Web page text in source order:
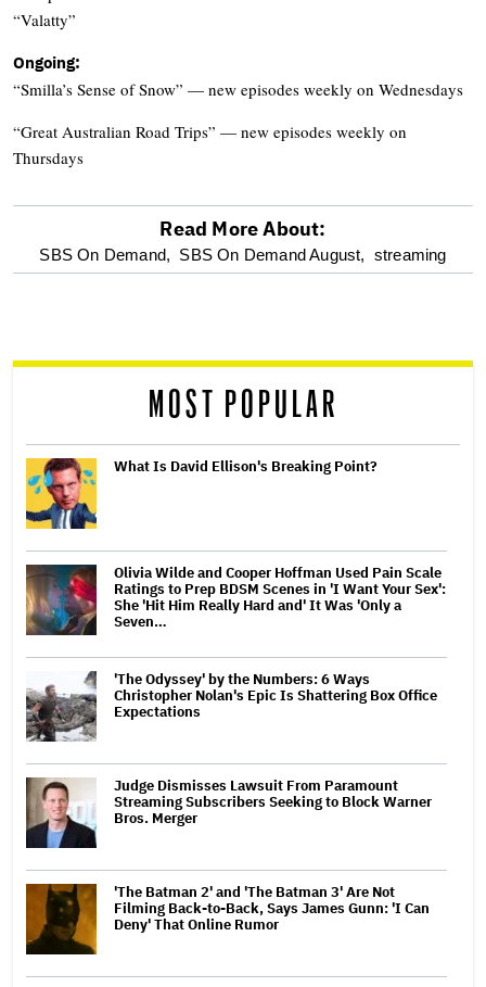
“Valatty”
Ongoing:
“Smilla’s Sense of Snow” — new episodes weekly on Wednesdays
“Great Australian Road Trips” — new episodes weekly on
Thursdays
optional
reader
Read More About:
SBS On Demand, SBS On Demand August, streaming
MOST POPULAR
What Is David Ellison's Breaking Point?
Olivia Wilde and Cooper Hoffman Used Pain Scale
Ratings to Prep BDSM Scenes in 'I Want Your Sex':
She 'Hit Him Really Hard and' It Was 'Only a
Seven…
'The Odyssey' by the Numbers: 6 Ways
Christopher Nolan's Epic Is Shattering Box Office
Expectations
Judge Dismisses Lawsuit From Paramount
Streaming Subscribers Seeking to Block Warner
Bros. Merger
'The Batman 2' and 'The Batman 3' Are Not
Filming Back-to-Back, Says James Gunn: 'I Can
Deny' That Online Rumor